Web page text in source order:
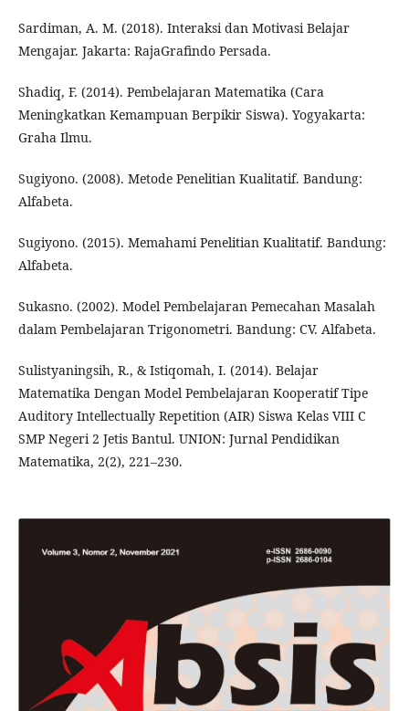
Sardiman, A. M. (2018). Interaksi dan Motivasi Belajar
Mengajar. Jakarta: RajaGrafindo Persada.
Shadiq, F. (2014). Pembelajaran Matematika (Cara
Meningkatkan Kemampuan Berpikir Siswa). Yogyakarta:
Graha Ilmu.
Sugiyono. (2008). Metode Penelitian Kualitatif. Bandung:
Alfabeta.
Sugiyono. (2015). Memahami Penelitian Kualitatif. Bandung:
Alfabeta.
Sukasno. (2002). Model Pembelajaran Pemecahan Masalah
dalam Pembelajaran Trigonometri. Bandung: CV. Alfabeta.
Sulistyaningsih, R., & Istiqomah, I. (2014). Belajar
Matematika Dengan Model Pembelajaran Kooperatif Tipe
Auditory Intellectually Repetition (AIR) Siswa Kelas VIII C
SMP Negeri 2 Jetis Bantul. UNION: Jurnal Pendidikan
Matematika, 2(2), 221–230.